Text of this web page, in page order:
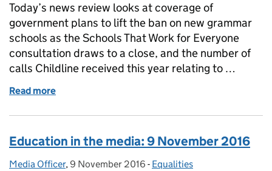
Today’s news review looks at coverage of
government plans to lift the ban on new grammar
schools as the Schools That Work for Everyone
consultation draws to a close, and the number of
calls Childline received this year relating to …
Read more
Education in the media: 9 November 2016
Posted by:
Media Officer, Posted on:
9 November 2016 - Categories:
Equalities